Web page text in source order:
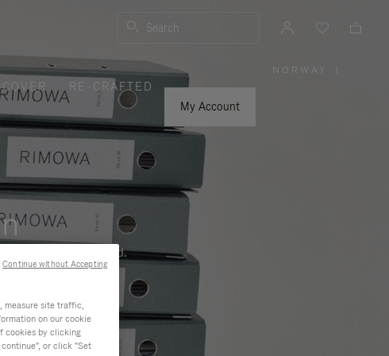
Search
RE-CRAFTED
My Account
NORWAY |
and beyond.
measure site traffic,
on our cookie
cookies by clicking
or click "Set
Continue without Accepting